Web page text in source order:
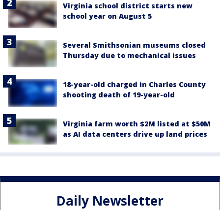
Virginia school district starts new
school year on August 5
Several Smithsonian museums closed
Thursday due to mechanical issues
18-year-old charged in Charles County
shooting death of 19-year-old
Virginia farm worth $2M listed at $50M
as AI data centers drive up land prices
Daily Newsletter